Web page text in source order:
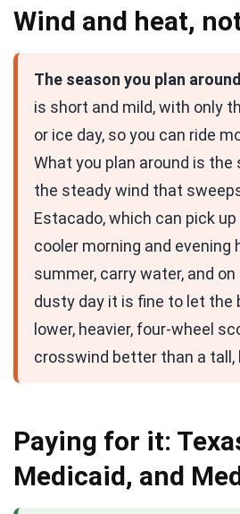
Wind and heat,
The season you plan
is short and mild, with only
or ice day, so you can ride
What you plan around is the
the steady wind that
Estacado, which can pick
cooler morning and evening
summer, carry water, and
dusty day it is fine to let the
lower, heavier, four-wheel
crosswind better than a tall,
Paying for it:
Medicaid, and